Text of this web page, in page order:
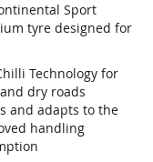
Sport
tyre designed for
Technology for
dry roads
and adapts to the
handling